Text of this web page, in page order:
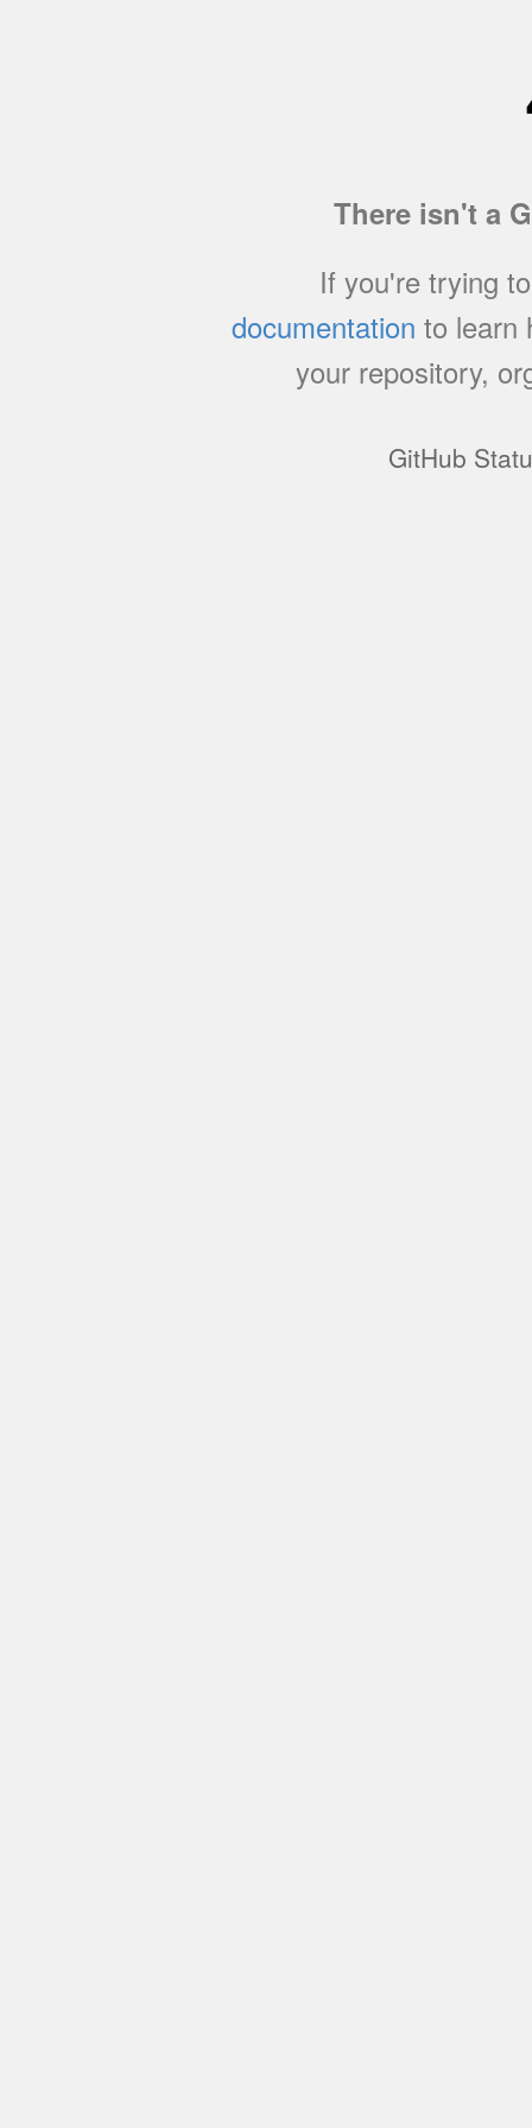
There isn't a
If you're trying
documentation to learn
your repository,
GitHub